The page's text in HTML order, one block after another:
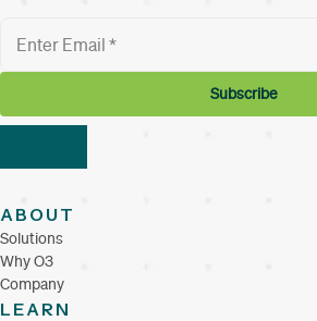
ABOUT
Solutions
Why O3
Company
LEARN